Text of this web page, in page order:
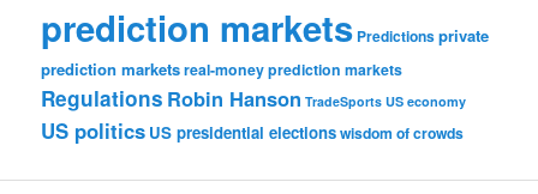
prediction markets Predictionsprivate
prediction marketsreal-money prediction markets
Regulations Robin Hanson TradeSports US economy
US politics US presidential electionswisdom of crowds